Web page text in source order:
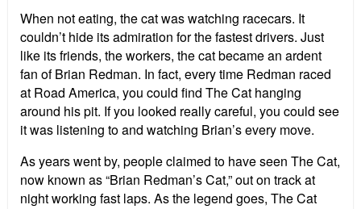
When not eating, the cat was watching racecars. It
couldn’t hide its admiration for the fastest drivers. Just
like its friends, the workers, the cat became an ardent
fan of Brian Redman. In fact, every time Redman raced
at Road America, you could find The Cat hanging
around his pit. If you looked really careful, you could see
it was listening to and watching Brian’s every move.
As years went by, people claimed to have seen The Cat,
now known as “Brian Redman’s Cat,” out on track at
night working fast laps. As the legend goes, The Cat